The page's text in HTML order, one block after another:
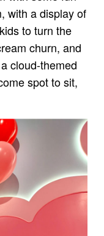
with a display of
to turn the
churn, and
cloud-themed
spot to sit,